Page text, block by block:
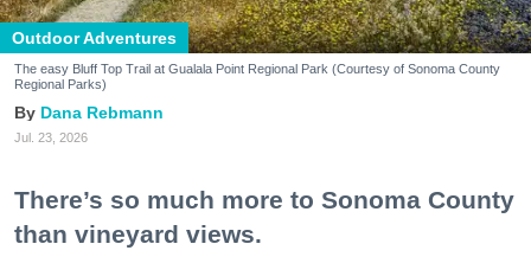
Outdoor Adventures
The easy Bluff Top Trail at Gualala Point Regional Park (Courtesy of Sonoma County
Regional Parks)
Dana Rebmann
Jul. 23, 2026
There’s so much more to Sonoma County
than vineyard views.